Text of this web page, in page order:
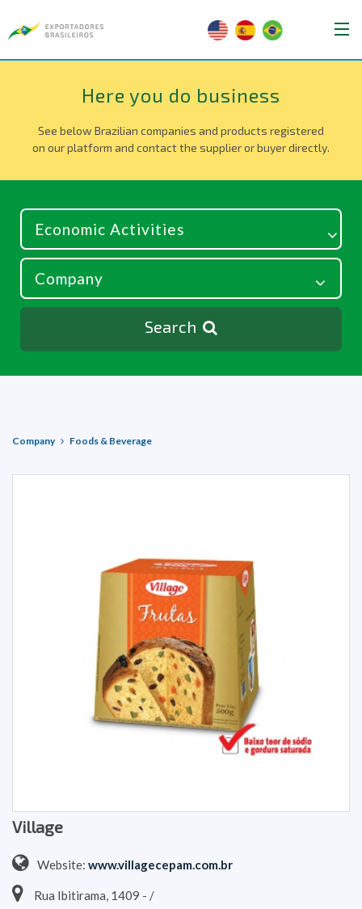
Here you do business
See below Brazilian companies and products registered
on our platform and contact the supplier or buyer directly.
Search
Company Foods & Beverage
Village
Website: www.villagecepam.com.br
Rua Ibitirama, 1409 - /